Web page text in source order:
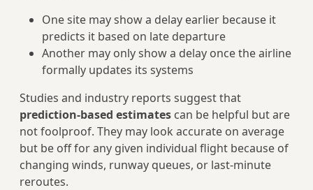
One site may show a delay earlier because it
predicts it based on late departure
Another may only show a delay once the airline
formally updates its systems
Studies and industry reports suggest that
prediction-based estimates can be helpful but are
not foolproof. They may look accurate on average
but be off for any given individual flight because of
changing winds, runway queues, or last‑minute
reroutes.